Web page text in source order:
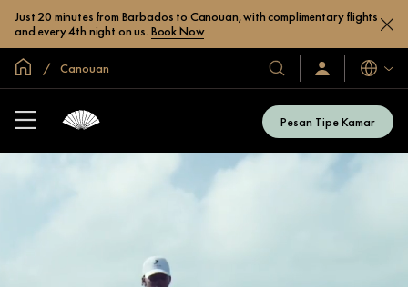
Just 20 minutes from Barbados to Canouan, with complimentary flights
and every 4th night on us. Book Now
Halaman Utama Global
Canouan
Hotel
&
Resor
Kami
Masuk
/
Bahasa
Pesan Tipe Kamar